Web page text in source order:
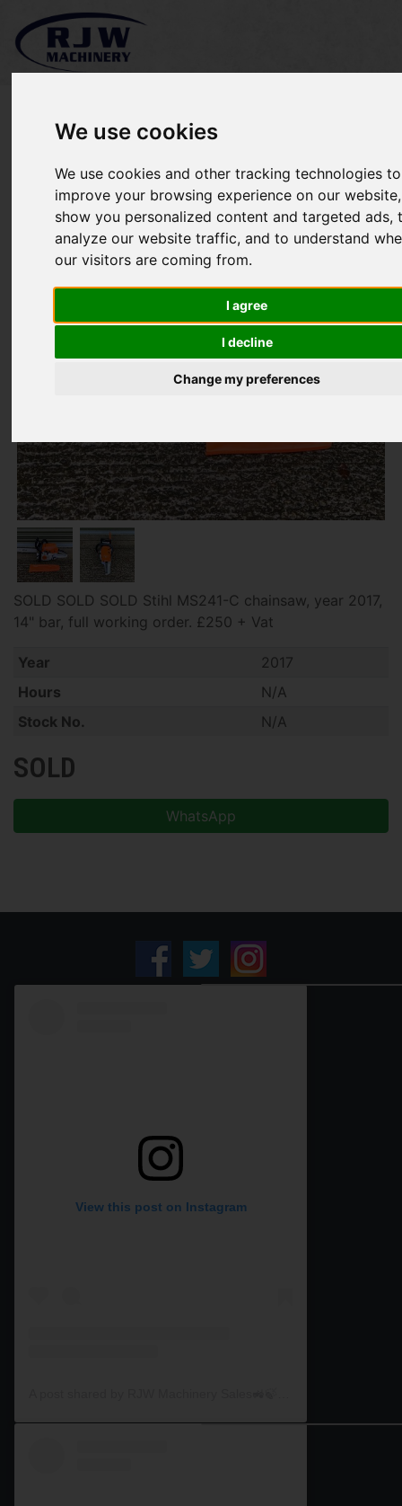
We use cookies
We use cookies and other tracking technologies to
improve your browsing experience on our
show you personalized content and targeted ads,
analyze our website traffic, and to understand
our visitors are coming from.
I agree
I decline
Change my preferences
Stihl MS241-C SOLD
SOLD SOLD SOLD Stihl MS241-C chainsaw, year 2017,
14" bar, full working order. £250 + Vat
Year
2017
Hours
N/A
Stock No.
N/A
SOLD
WhatsApp
View this post on Instagram